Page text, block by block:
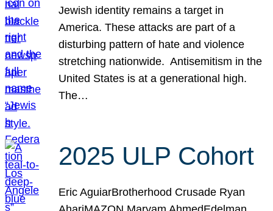
Jewish identity remains a target in
America. These attacks are part of a
disturbing pattern of hate and violence
stretching nationwide. Antisemitism in the
United States is at a generational high.
The…
2025 ULP Cohort
Eric AguiarBrotherhood Crusade Ryan